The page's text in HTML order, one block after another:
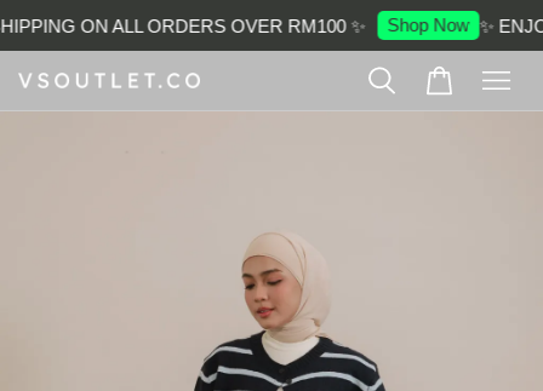
ON ALL ORDERS OVER RM100 ✨ Shop Now ✨